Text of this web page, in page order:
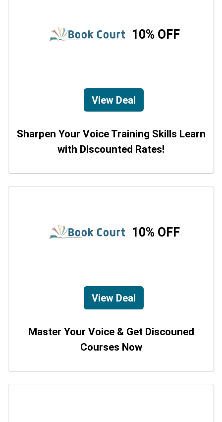
10% OFF
View Deal
Sharpen Your Voice Training Skills Learn
with Discounted Rates!
10% OFF
View Deal
Master Your Voice & Get Discouned
Courses Now